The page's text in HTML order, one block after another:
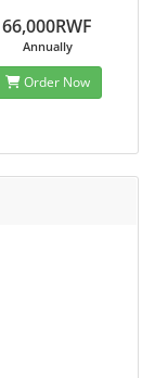
66,000RWF
Annually
Order Now